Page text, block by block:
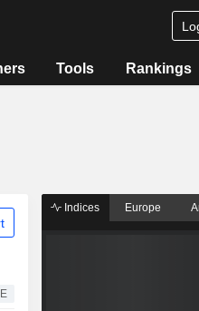
Tools Rankings
Indices Europe